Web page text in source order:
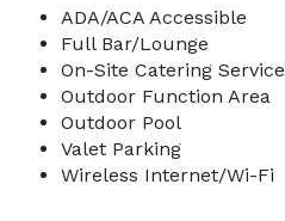
ADA/ACA Accessible
Full Bar/Lounge
On-Site Catering Service
Outdoor Function Area
Outdoor Pool
Valet Parking
Wireless Internet/Wi-Fi